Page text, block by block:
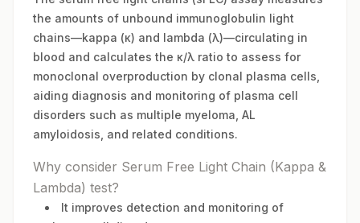
the amounts of unbound immunoglobulin light
chains—kappa (κ) and lambda (λ)—circulating in
blood and calculates the κ/λ ratio to assess for
monoclonal overproduction by clonal plasma cells,
aiding diagnosis and monitoring of plasma cell
disorders such as multiple myeloma, AL
amyloidosis, and related conditions.
Why consider Serum Free Light Chain (Kappa &
Lambda) test?
It improves detection and monitoring of